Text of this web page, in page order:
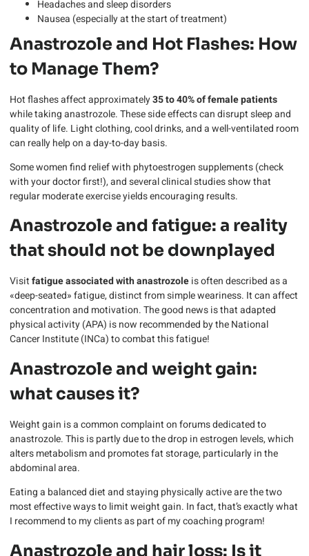
Headaches and sleep disorders
Nausea (especially at the start of treatment)
Anastrozole and Hot Flashes: How
to Manage Them?
Hot flashes affect approximately35 to 40% of female patients
while taking anastrozole. These side effects can disrupt sleep and
quality of life. Light clothing, cool drinks, and a well-ventilated room
can really help on a day-to-day basis.
Some women find relief with phytoestrogen supplements (check
with your doctor first!), and several clinical studies show that
regular moderate exercise yields encouraging results.
Anastrozole and fatigue: a reality
that should not be downplayed
Visitfatigue associated with anastrozoleis often described as a
«deep-seated» fatigue, distinct from simple weariness. It can affect
concentration and motivation. The good news is that adapted
physical activity (APA) is now recommended by the National
Cancer Institute (INCa) to combat this fatigue!
Anastrozole and weight gain:
what causes it?
Weight gain is a common complaint on forums dedicated to
anastrozole. This is partly due to the drop in estrogen levels, which
alters metabolism and promotes fat storage, particularly in the
abdominal area.
Eating a balanced diet and staying physically active are the two
most effective ways to limit weight gain. In fact, that’s exactly what
I recommend to my clients as part of my coaching program!
Anastrozole and hair loss: Is it